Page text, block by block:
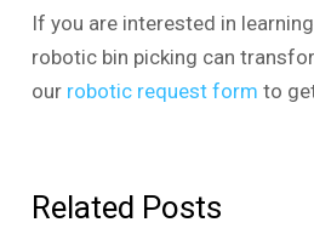
If you are interested in
robotic bin picking can
our robotic request form to
Related Posts